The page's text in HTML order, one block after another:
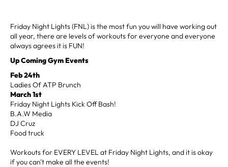
Friday Night Lights (FNL) is the most fun you will have working out
all year, there are levels of workouts for everyone and everyone
always agrees it is FUN!
Up Coming Gym Events
Feb 24th
Ladies Of ATP Brunch
March 1st
Friday Night Lights Kick Off Bash!
B.A.W Media
DJ Cruz
Food truck
Workouts for EVERY LEVEL at Friday Night Lights, and it is okay
if you can't make all the events!